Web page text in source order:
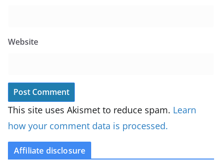
Website
This site uses Akismet to reduce spam. Learn
how your comment data is processed.
Affiliate disclosure